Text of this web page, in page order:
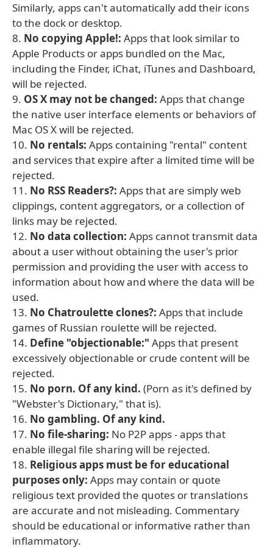
Similarly, apps can't automatically add their icons
to the dock or desktop.
8. No copying Apple!: Apps that look similar to
Apple Products or apps bundled on the Mac,
including the Finder, iChat, iTunes and Dashboard,
will be rejected.
9. OS X may not be changed: Apps that change
the native user interface elements or behaviors of
Mac OS X will be rejected.
10. No rentals: Apps containing "rental" content
and services that expire after a limited time will be
rejected.
11. No RSS Readers?: Apps that are simply web
clippings, content aggregators, or a collection of
links may be rejected.
12. No data collection: Apps cannot transmit data
about a user without obtaining the user's prior
permission and providing the user with access to
information about how and where the data will be
used.
13. No Chatroulette clones?: Apps that include
games of Russian roulette will be rejected.
14. Define "objectionable:" Apps that present
excessively objectionable or crude content will be
rejected.
15. No porn. Of any kind. (Porn as it's defined by
"Webster's Dictionary," that is).
16. No gambling. Of any kind.
17. No file-sharing: No P2P apps - apps that
enable illegal file sharing will be rejected.
18. Religious apps must be for educational
purposes only: Apps may contain or quote
religious text provided the quotes or translations
are accurate and not misleading. Commentary
should be educational or informative rather than
inflammatory.